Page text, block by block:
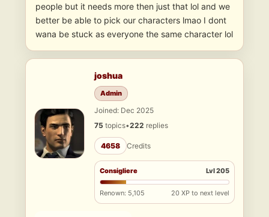
people but it needs more then just that lol and we
better be able to pick our characters lmao I dont
wana be stuck as everyone the same character lol
joshua
Admin
Joined: Dec 2025
75 topics•222 replies
4658 Credits
Consigliere Lvl 205
Renown: 5,105 20 XP to next level